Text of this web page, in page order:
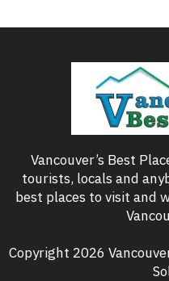
Vancouver’s Best
tourists, locals and
best places to visit and
Copyright 2026